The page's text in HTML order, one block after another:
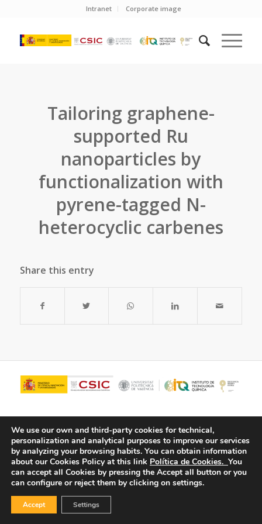
Intranet Corporate image
Tailoring graphene-
supported Ru
nanoparticles by
functionalization with
pyrene-tagged N-
heterocyclic carbenes
Share this entry
We use our own and third-party cookies for technical,
personalization and analytical purposes to improve our services
by analyzing your browsing habits. You can obtain information
about our Cookies Policy at this link Política de Cookies. You
can accept all Cookies by pressing the Accept all button or you
can configure or reject them by clicking on settings.
Accept Settings